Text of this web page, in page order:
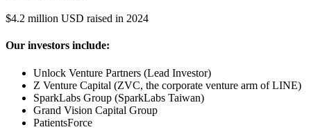
$4.2 million USD raised in 2024
Our investors include:
Unlock Venture Partners (Lead Investor)
Z Venture Capital (ZVC, the corporate venture arm of LINE)
SparkLabs Group (SparkLabs Taiwan)
Grand Vision Capital Group
PatientsForce